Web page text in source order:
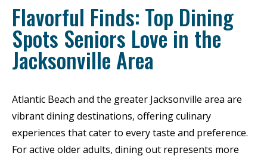
Flavorful Finds: Top Dining
Spots Seniors Love in the
Jacksonville Area
Atlantic Beach and the greater Jacksonville area are
vibrant dining destinations, offering culinary
experiences that cater to every taste and preference.
For active older adults, dining out represents more